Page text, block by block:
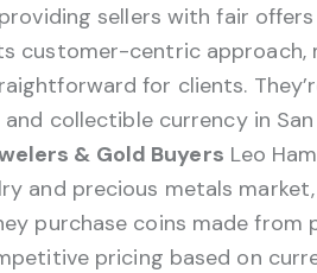
sellers with fair
customer-centric approach,
for clients.
collectible currency in San
& Gold Buyers Leo
and precious metals
purchase coins made from
pricing based on